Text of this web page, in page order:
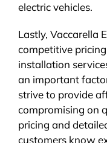
electric vehicles.
Lastly, Vaccarella
competitive
installation
an important
strive to provide
compromising on
pricing and
customers know